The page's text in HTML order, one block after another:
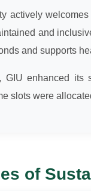
actively
and
and supports
GIU enhanced its
slots were
of